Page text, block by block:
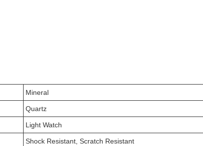
Mineral
Quartz
Light Watch
Shock Resistant, Scratch Resistant